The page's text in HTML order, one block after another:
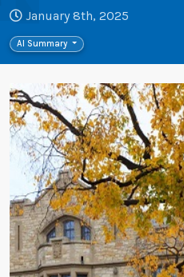
January 8th, 2025
AI Summary